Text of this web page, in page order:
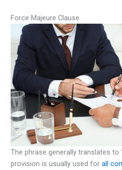
Force Majeure Clause
The phrase generally translates to
provision is usually used forall